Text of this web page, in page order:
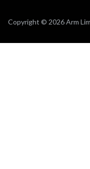
Copyright © 2026 Arm